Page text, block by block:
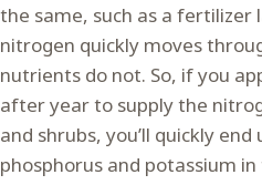
the same, such as a fertilizer
nitrogen quickly moves
nutrients do not. So, if you
after year to supply the
and shrubs, you’ll quickly
phosphorus and potassium in